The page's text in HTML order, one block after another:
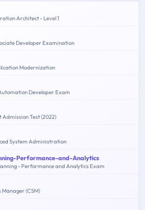
Architect - Level 1
Developer Examination
Modernization
Developer Exam
Test (2022)
System Administration
Performance-and-Analytics
- Performance and Analytics Exam
Manager (CSM)